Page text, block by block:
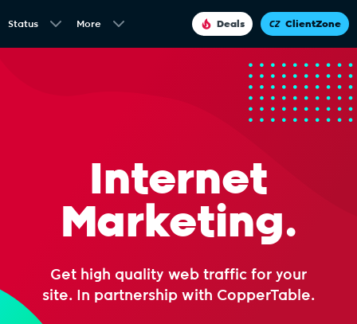
Status More Deals ClientZone
Internet
Marketing.
Get high quality web traffic for your
site. In partnership with CopperTable.